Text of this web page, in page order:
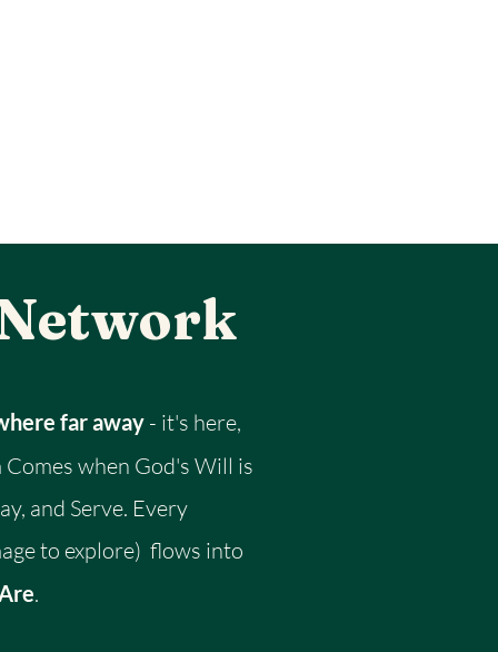
far away - it's here,
Comes when God's Will is
and Serve. Every
to explore) flows into
.